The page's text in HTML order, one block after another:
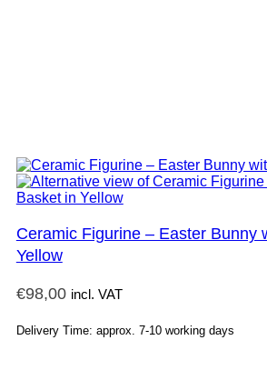
Ceramic Figurine – Easter Bunny
Yellow
€98,00 incl. VAT
Delivery Time: approx. 7-10 working days